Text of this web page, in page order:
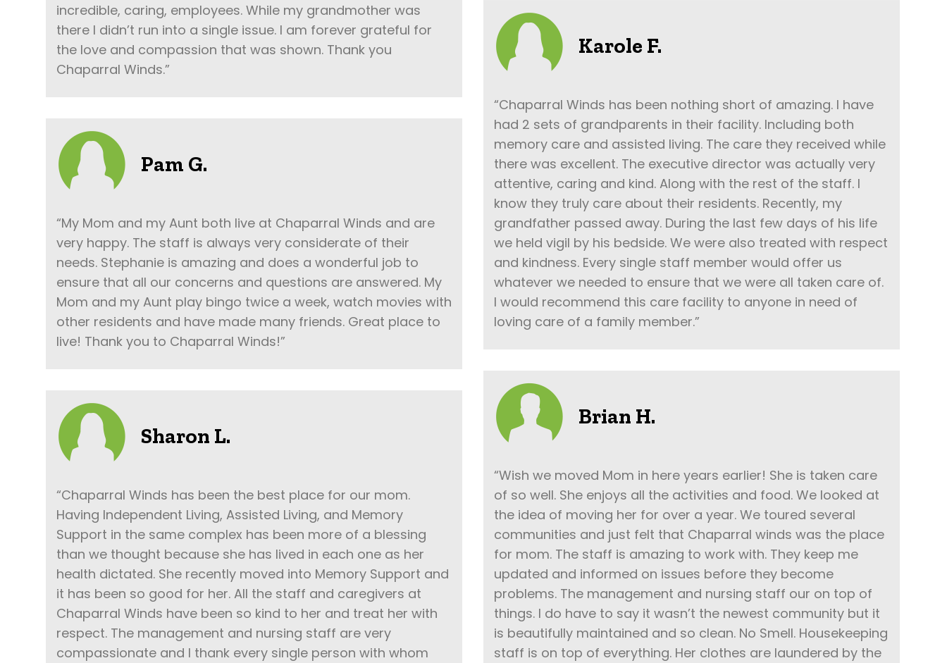
incredible, caring, employees. While my grandmother was
there I didn’t run into a single issue. I am forever grateful for
the love and compassion that was shown. Thank you
Chaparral Winds.”
Karole F.
“Chaparral Winds has been nothing short of amazing. I have
had 2 sets of grandparents in their facility. Including both
memory care and assisted living. The care they received while
there was excellent. The executive director was actually very
attentive, caring and kind. Along with the rest of the staff. I
know they truly care about their residents. Recently, my
grandfather passed away. During the last few days of his life
we held vigil by his bedside. We were also treated with respect
and kindness. Every single staff member would offer us
whatever we needed to ensure that we were all taken care of.
I would recommend this care facility to anyone in need of
loving care of a family member.”
Pam G.
“My Mom and my Aunt both live at Chaparral Winds and are
very happy. The staff is always very considerate of their
needs. Stephanie is amazing and does a wonderful job to
ensure that all our concerns and questions are answered. My
Mom and my Aunt play bingo twice a week, watch movies with
other residents and have made many friends. Great place to
live! Thank you to Chaparral Winds!”
Brian H.
“Wish we moved Mom in here years earlier! She is taken care
of so well. She enjoys all the activities and food. We looked at
the idea of moving her for over a year. We toured several
communities and just felt that Chaparral winds was the place
for mom. The staff is amazing to work with. They keep me
updated and informed on issues before they become
problems. The management and nursing staff our on top of
things. I do have to say it wasn’t the newest community but it
is beautifully maintained and so clean. No Smell. Housekeeping
staff is on top of everything. Her clothes are laundered by the
Sharon L.
“Chaparral Winds has been the best place for our mom.
Having Independent Living, Assisted Living, and Memory
Support in the same complex has been more of a blessing
than we thought because she has lived in each one as her
health dictated. She recently moved into Memory Support and
it has been so good for her. All the staff and caregivers at
Chaparral Winds have been so kind to her and treat her with
respect. The management and nursing staff are very
compassionate and I thank every single person with whom